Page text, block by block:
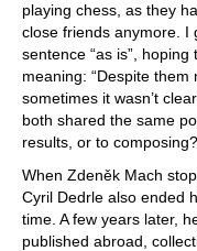
playing chess, as they
close friends anymore. I
sentence “as is”,
meaning: “Despite
sometimes it wasn’t
both shared the same
results, or to composing?
When Zdeněk Mach
Cyril Dedrle also ended
time. A few years later,
published abroad,